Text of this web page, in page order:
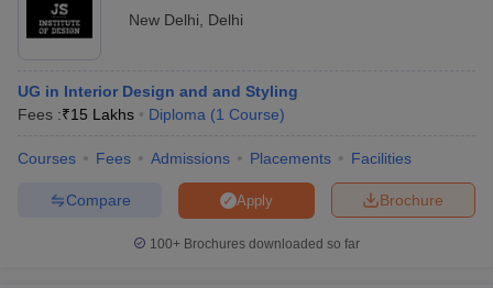
New Delhi
Delhi
UG in Interior Design and and Styling
Fees :₹15 Lakhs Diploma (1 Course)
Courses Fees Admissions Placements Facilities
Brochure
Apply
Compare
100+ Brochures downloaded so far